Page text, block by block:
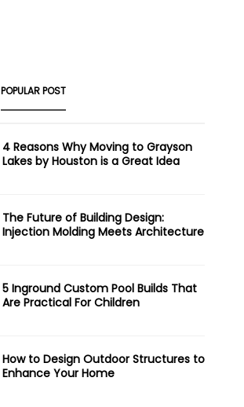
POPULAR POST
4 Reasons Why Moving to Grayson
Lakes by Houston is a Great Idea
The Future of Building Design:
Injection Molding Meets Architecture
5 Inground Custom Pool Builds That
Are Practical For Children
How to Design Outdoor Structures to
Enhance Your Home